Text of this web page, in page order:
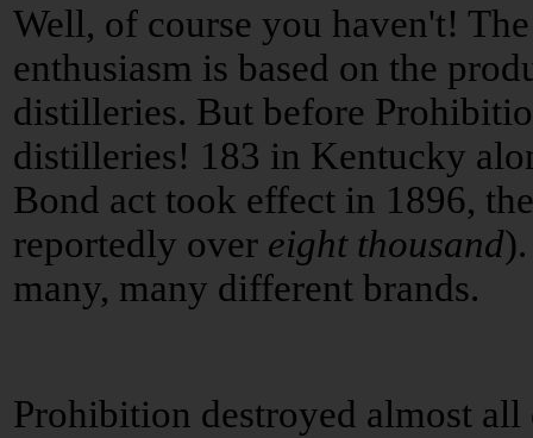
Well, of course you haven't!
enthusiasm is based on the
distilleries. But before
distilleries! 183 in Kentucky
Bond act took effect in 1896,
reportedly over eight thousand
many, many different brands.
Prohibition destroyed almost